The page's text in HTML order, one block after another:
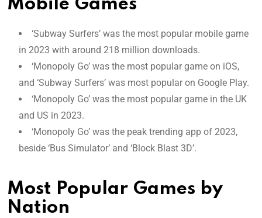
Mobile Games
‘Subway Surfers’ was the most popular mobile game
in 2023 with around 218 million downloads.
‘Monopoly Go’ was the most popular game on iOS,
and ‘Subway Surfers’ was most popular on Google Play.
‘Monopoly Go’ was the most popular game in the UK
and US in 2023.
‘Monopoly Go’ was the peak trending app of 2023,
beside ‘Bus Simulator’ and ‘Block Blast 3D’.
Most Popular Games by
Nation